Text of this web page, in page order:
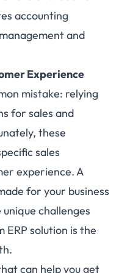
accounting
and
Experience
mistake: relying
for sales and
these
sales
experience. A
for your business
challenges
ERP solution is the
can help you get